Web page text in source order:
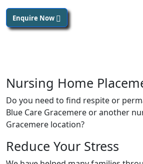
Enquire Now
Nursing Home
Do you need to find respite or
Blue Care Gracemere or another
Gracemere location?
Reduce Your Stress